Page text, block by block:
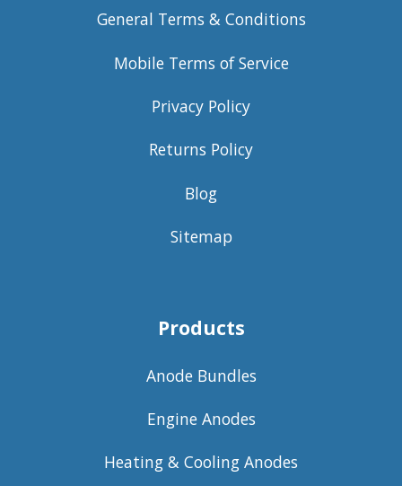
General Terms & Conditions
Mobile Terms of Service
Privacy Policy
Returns Policy
Blog
Sitemap
Products
Anode Bundles
Engine Anodes
Heating & Cooling Anodes